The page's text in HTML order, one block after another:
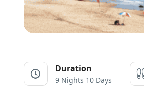
Duration
9 Nights 10 Days